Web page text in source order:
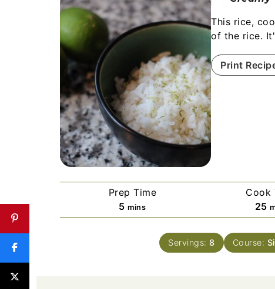
This rice,
of the rice.
Print
Prep Time
5 mins
Cook
25
Servings: 8 Course: